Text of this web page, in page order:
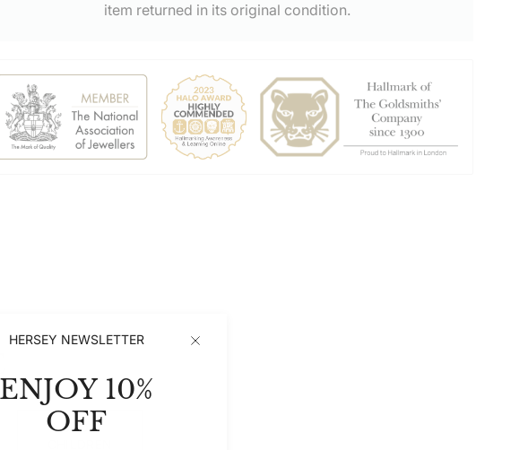
HERSEY NEWSLETTER
ENJOY 10%
OFF
item returned in its original condition.
SHOP